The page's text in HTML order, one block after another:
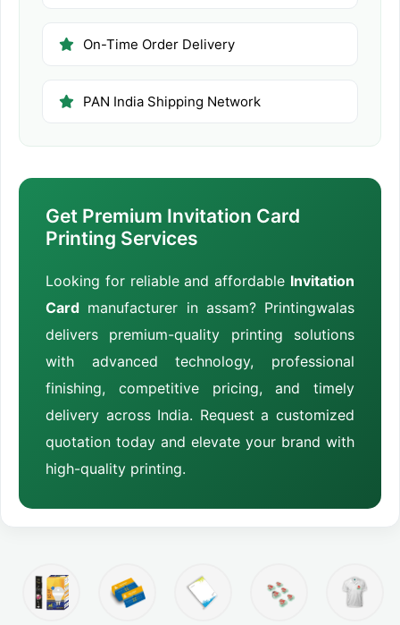
On-Time Order Delivery
PAN India Shipping Network
Get Premium Invitation Card
Printing Services
Looking for reliable and affordable Invitation
Card manufacturer in assam? Printingwalas
delivers premium-quality printing solutions
with advanced technology, professional
finishing, competitive pricing, and timely
delivery across India. Request a customized
quotation today and elevate your brand with
high-quality printing.